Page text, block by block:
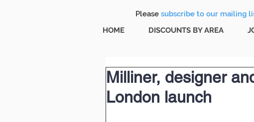
Please subscribe to our mailing
HOME
DISCOUNTS BY AREA
Milliner, designer
London launch